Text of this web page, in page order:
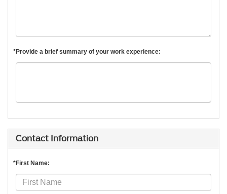
*Provide a brief summary of your work experience:
Contact Information
*First Name: